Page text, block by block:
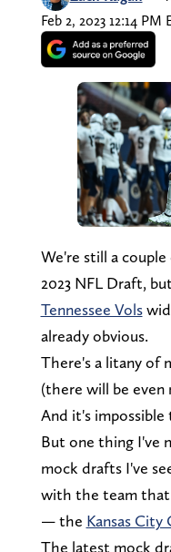
Feb 2, 2023 12:14 PM
We're still a
2023 NFL Draft,
Tennessee Vols
already obvious.
There's a litany of
(there will be even
And it's
But one thing I've
mock drafts I've
with the team that
— the Kansas City
The latest mock